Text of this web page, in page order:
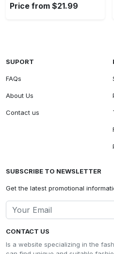
Price from $21.99
CONTACT US
Is a website specializing in the
SUPORT
FAQs
About Us
Contact us
SUBSCRIBE TO NEWSLETTER
Get the latest promotional